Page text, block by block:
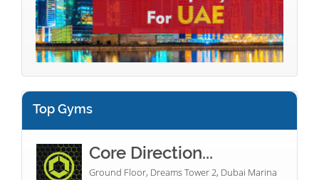
Top Gyms
Core Direction...
Ground Floor, Dreams Tower 2, Dubai Marina